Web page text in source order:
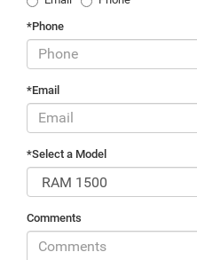
*Phone
*Email
*Select a Model
Comments